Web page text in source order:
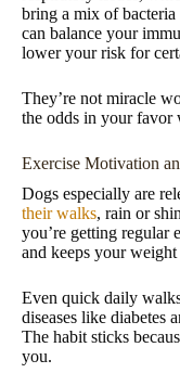
bring a mix of
can balance your
lower your risk for
They’re not miracle
the odds in your favor
Exercise Motivation
Dogs especially are
their walks, rain or
you’re getting regular
and keeps your
Even quick daily
diseases like diabetes
The habit sticks
you.